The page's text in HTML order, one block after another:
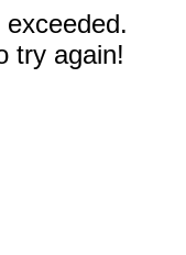
try again!